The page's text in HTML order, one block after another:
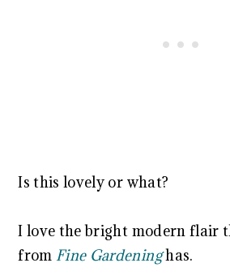
Is this lovely or what?
I love the bright modern flair
from Fine Gardeninghas.